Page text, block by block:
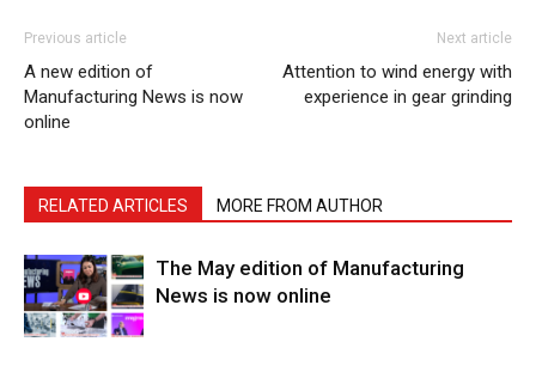
Previous article
A new edition of
Manufacturing News is now
online
Next article
Attention to wind energy with
experience in gear grinding
RELATED ARTICLES MORE FROM AUTHOR
The May edition of Manufacturing
News is now online